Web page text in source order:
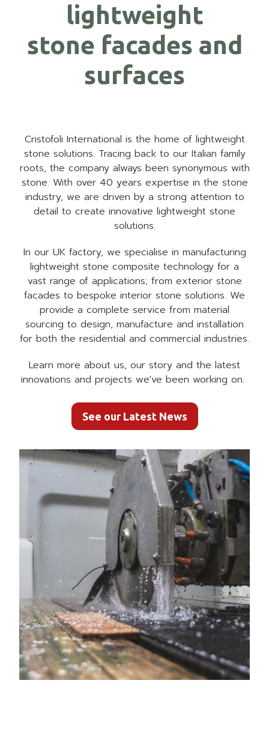
lightweight
stone facades and
surfaces
Cristofoli International is the home of lightweight
stone solutions. Tracing back to our Italian family
roots, the company always been synonymous with
stone. With over 40 years expertise in the stone
industry, we are driven by a strong attention to
detail to create innovative lightweight stone
solutions.
In our UK factory, we specialise in manufacturing
lightweight stone composite technology for a
vast range of applications; from exterior stone
facades to bespoke interior stone solutions. We
provide a complete service from material
sourcing to design, manufacture and installation
for both the residential and commercial industries.
Learn more about us, our story and the latest
innovations and projects we've been working on.
See our Latest News